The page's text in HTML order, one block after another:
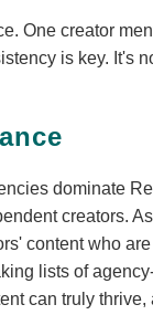
One creator
is key. It's
dominate
creators.
content who
lists of
can truly thrive,